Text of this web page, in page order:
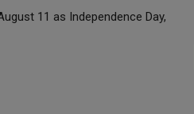
11 as Independence Day,